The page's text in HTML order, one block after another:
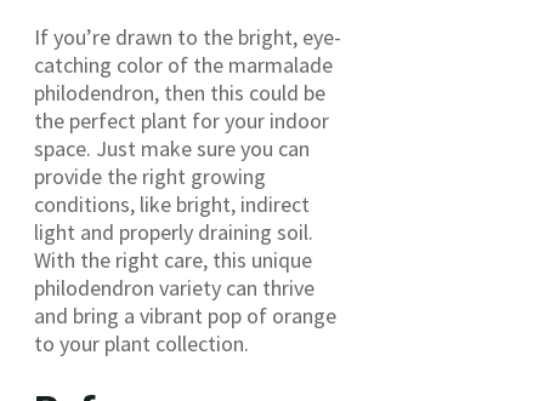
If you’re drawn to the bright, eye-
catching color of the marmalade
philodendron, then this could be
the perfect plant for your indoor
space. Just make sure you can
provide the right growing
conditions, like bright, indirect
light and properly draining soil.
With the right care, this unique
philodendron variety can thrive
and bring a vibrant pop of orange
to your plant collection.